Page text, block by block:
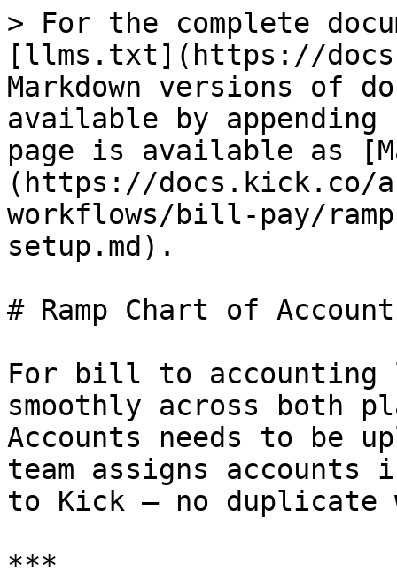
> For the complete
[llms.txt](https://
Markdown versions of
available by
page is available as
(https://docs.kick.co/
workflows/bill-pay/
setup.md).
# Ramp Chart of
For bill to accounting
smoothly across both
Accounts needs to be
team assigns
to Kick — no duplicate
***